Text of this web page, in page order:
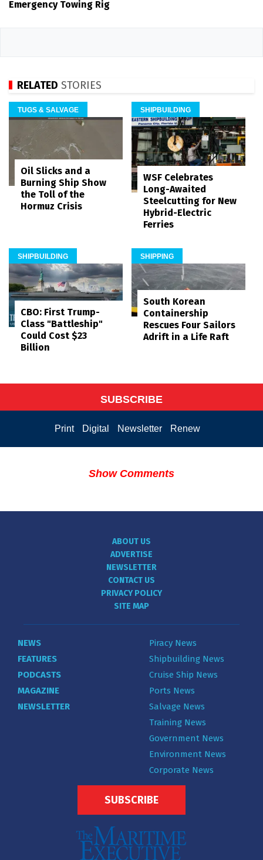
Emergency Towing Rig
RELATED STORIES
TUGS & SALVAGE
Oil Slicks and a
Burning Ship Show
the Toll of the
Hormuz Crisis
SHIPBUILDING
WSF Celebrates
Long-Awaited
Steelcutting for New
Hybrid-Electric
Ferries
SHIPBUILDING
CBO: First Trump-
Class "Battleship"
Could Cost $23
Billion
SHIPPING
South Korean
Containership
Rescues Four Sailors
Adrift in a Life Raft
SUBSCRIBE
Print Digital Newsletter Renew
Show Comments
ABOUT US
ADVERTISE
NEWSLETTER
CONTACT US
PRIVACY POLICY
SITE MAP
NEWS
FEATURES
PODCASTS
MAGAZINE
NEWSLETTER
Piracy News
Shipbuilding News
Cruise Ship News
Ports News
Salvage News
Training News
Government News
Environment News
Corporate News
SUBSCRIBE